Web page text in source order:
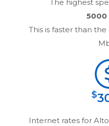
The highest
5000
This is faster than
$
Internet rates for